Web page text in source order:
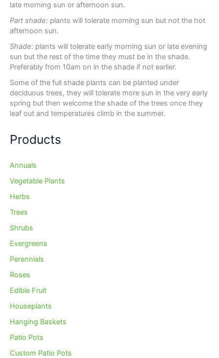
late morning sun or afternoon sun.
Part shade: plants will tolerate morning sun but not the hot
afternoon sun.
Shade: plants will tolerate early morning sun or late evening
sun but the rest of the time they must be in the shade.
Preferably from 10am on in the shade if not earlier.
Some of the full shade plants can be planted under
deciduous trees, they will tolerate more sun in the very early
spring but then welcome the shade of the trees once they
leaf out and temperatures climb in the summer.
Products
Annuals
Vegetable Plants
Herbs
Trees
Shrubs
Evergreens
Perennials
Roses
Edible Fruit
Houseplants
Hanging Baskets
Patio Pots
Custom Patio Pots